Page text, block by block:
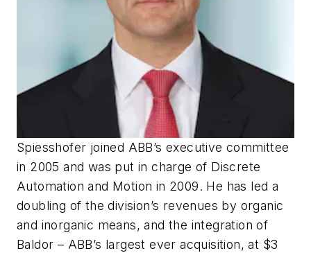
Spiesshofer joined ABB’s executive committee
in 2005 and was put in charge of Discrete
Automation and Motion in 2009. He has led a
doubling of the division’s revenues by organic
and inorganic means, and the integration of
Baldor – ABB’s largest ever acquisition, at $3